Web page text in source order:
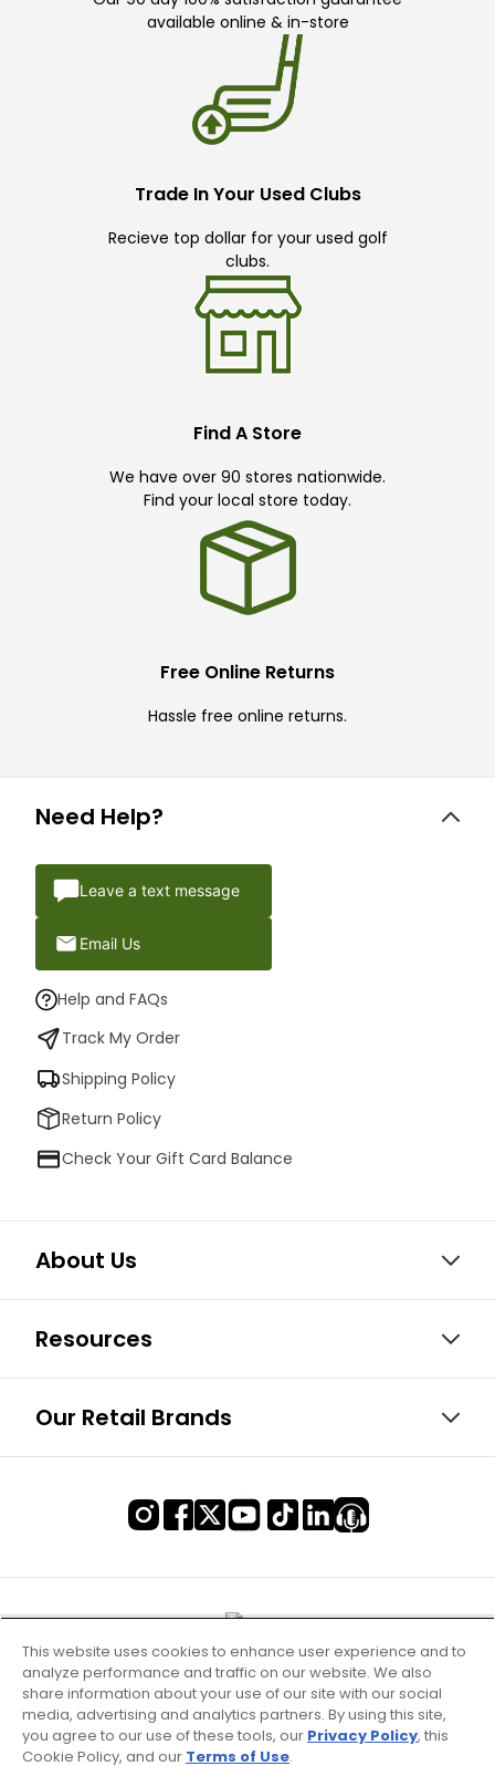
available online & in-store
Trade In Your Used Clubs
Recieve top dollar for your used golf
clubs.
Find A Store
We have over 90 stores nationwide.
Find your local store today.
Free Online Returns
Hassle free online returns.
Need Help?
Leave a text message
Email Us
Help and FAQs
Track My Order
Shipping Policy
Return Policy
Check Your Gift Card Balance
About Us
Resources
Our Retail Brands
This website uses cookies to enhance user experience and to
analyze performance and traffic on our website. We also
share information about your use of our site with our social
media, advertising and analytics partners. By using this site,
you agree to our use of these tools, our Privacy Policy, this
Cookie Policy, and our Terms of Use.